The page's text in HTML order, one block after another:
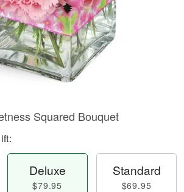
Squared Bouquet
Deluxe
$79.95
Standard
$69.95